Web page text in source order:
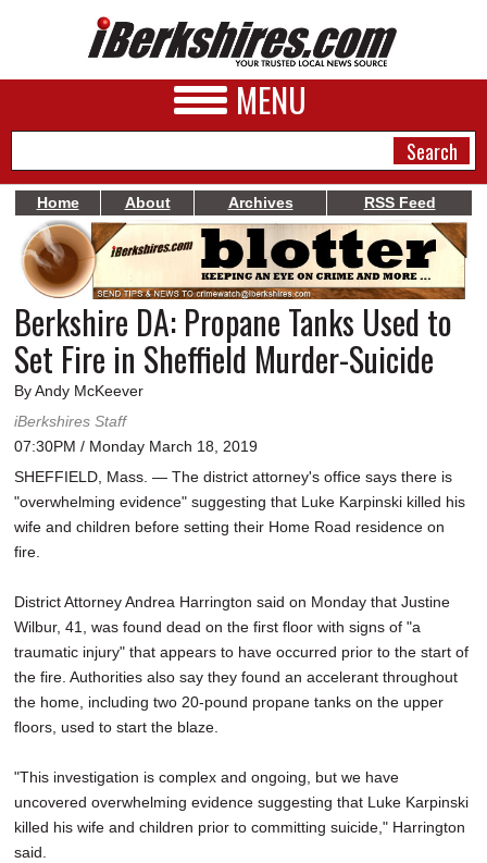
MENU
NEWS
A&E
BUSINESS
SPORTS
PHOTOS
HEALTH
SCHOOLS
DINING
REAL ESTATE
SPECIAL SECTIONS
Home About Archives RSS Feed
Berkshire DA: Propane Tanks Used to
Set Fire in Sheffield Murder-Suicide
By Andy McKeever
iBerkshires Staff
07:30PM / Monday March 18, 2019
SHEFFIELD, Mass. — The district attorney's office says there is
"overwhelming evidence" suggesting that Luke Karpinski killed his
wife and children before setting their Home Road residence on
fire.
District Attorney Andrea Harrington said on Monday that Justine
Wilbur, 41, was found dead on the first floor with signs of "a
traumatic injury" that appears to have occurred prior to the start of
the fire. Authorities also say they found an accelerant throughout
the home, including two 20-pound propane tanks on the upper
floors, used to start the blaze.
"This investigation is complex and ongoing, but we have
uncovered overwhelming evidence suggesting that Luke Karpinski
killed his wife and children prior to committing suicide," Harrington
said.